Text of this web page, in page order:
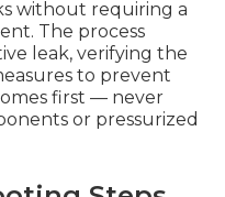
without requiring a
The process
leak, verifying the
to prevent
first — never
or pressurized